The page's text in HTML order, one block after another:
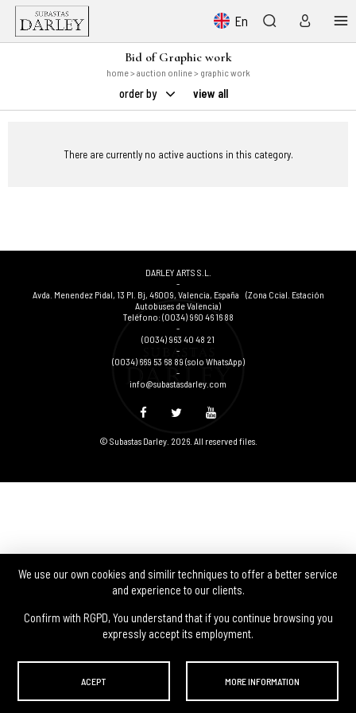
We use our own cookies and similir techniques to offer a better service
and experience to our clients.
Confirm with RGPD, You understand that if you continue browsing you
expressly accept its employment.
ACEPT MORE INFORMATION
En
Bid of Graphic work
home> auction online> graphic work
order by view all
There are currently no active auctions in this category.
DARLEY ARTS S.L.
-
Avda. Menendez Pidal, 13 Pl. Bj, 46009, Valencia, España (Zona Ccial. Estación
Autobuses de Valencia)
Teléfono:(0034) 960 46 16 88
-
(0034) 963 40 48 21
-
(0034) 669 53 68 89 (solo WhatsApp)
-
info@subastasdarley.com
© Subastas Darley. 2026. All reserved files.